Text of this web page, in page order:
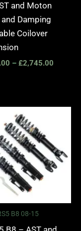
and Moton
Damping
Coilover
– £2,745.00
B8 08-15